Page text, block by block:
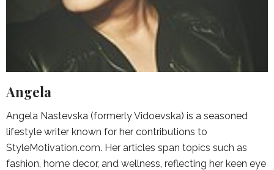
Angela
Angela Nastevska (formerly Vidoevska) is a seasoned
lifestyle writer known for her contributions to
StyleMotivation.com. Her articles span topics such as
fashion, home decor, and wellness, reflecting her keen eye